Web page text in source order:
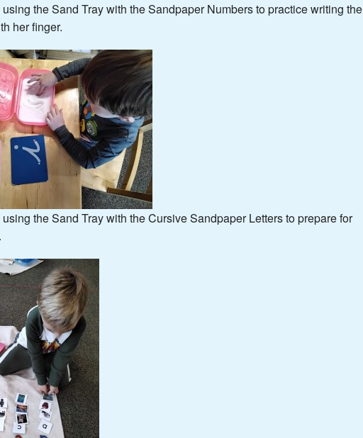
the Sand Tray with the Sandpaper Numbers to practice writing the
her finger.
the Sand Tray with the Cursive Sandpaper Letters to prepare for